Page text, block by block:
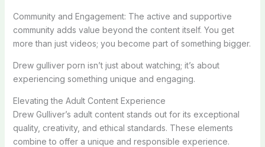
Community and Engagement: The active and supportive
community adds value beyond the content itself. You get
more than just videos; you become part of something bigger.
Drew gulliver porn isn’t just about watching; it’s about
experiencing something unique and engaging.
Elevating the Adult Content Experience
Drew Gulliver’s adult content stands out for its exceptional
quality, creativity, and ethical standards. These elements
combine to offer a unique and responsible experience.